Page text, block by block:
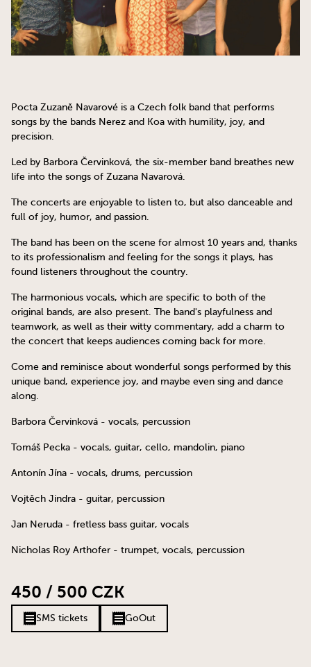
Pocta Zuzaně Navarové is a Czech folk band that performs
songs by the bands Nerez and Koa with humility, joy, and
precision.
Led by Barbora Červinková, the six-member band breathes new
life into the songs of Zuzana Navarová.
The concerts are enjoyable to listen to, but also danceable and
full of joy, humor, and passion.
The band has been on the scene for almost 10 years and, thanks
to its professionalism and feeling for the songs it plays, has
found listeners throughout the country.
The harmonious vocals, which are specific to both of the
original bands, are also present. The band's playfulness and
teamwork, as well as their witty commentary, add a charm to
the concert that keeps audiences coming back for more.
Come and reminisce about wonderful songs performed by this
unique band, experience joy, and maybe even sing and dance
along.
Barbora Červinková - vocals, percussion
Tomáš Pecka - vocals, guitar, cello, mandolin, piano
Antonín Jína - vocals, drums, percussion
Vojtěch Jindra - guitar, percussion
Jan Neruda - fretless bass guitar, vocals
Nicholas Roy Arthofer - trumpet, vocals, percussion
450 / 500 CZK
SMS tickets GoOut